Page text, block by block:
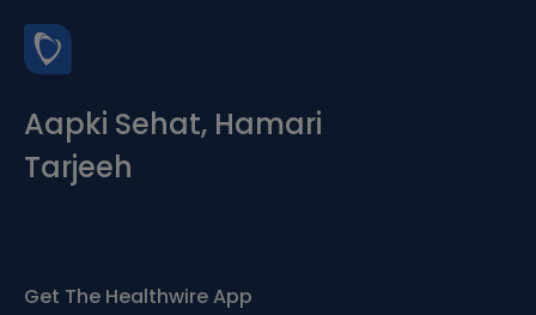
Aapki Sehat, Hamari
Tarjeeh
Get The Healthwire App